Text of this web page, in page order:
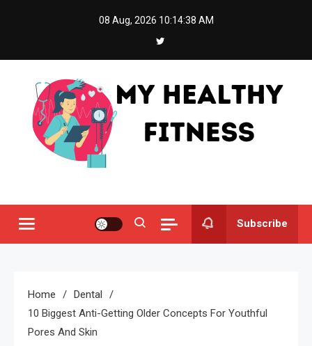
08 Aug, 2026 10:14:39 AM
Subscribe
Home
Dental
10 Biggest Anti-Getting Older Concepts For Youthful
Pores And Skin